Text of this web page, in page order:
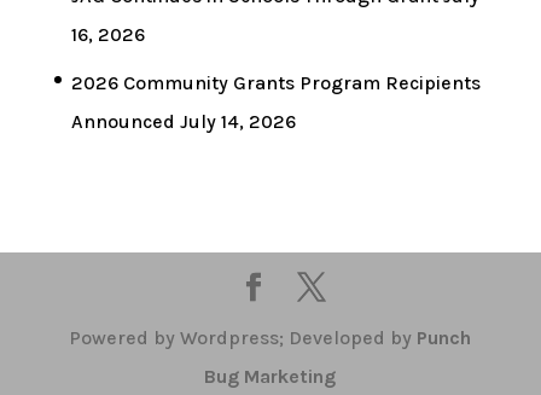
16, 2026
2026 Community Grants Program Recipients
Announced July 14, 2026
Powered by Wordpress; Developed by Punch
Bug Marketing